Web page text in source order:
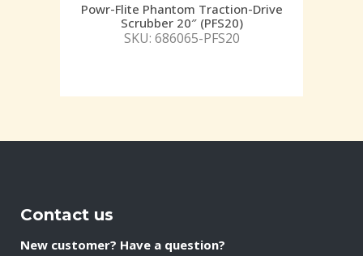
Powr-Flite Phantom Traction-Drive
Scrubber 20″ (PFS20)
SKU: 686065-PFS20
Contact us
New customer? Have a question?